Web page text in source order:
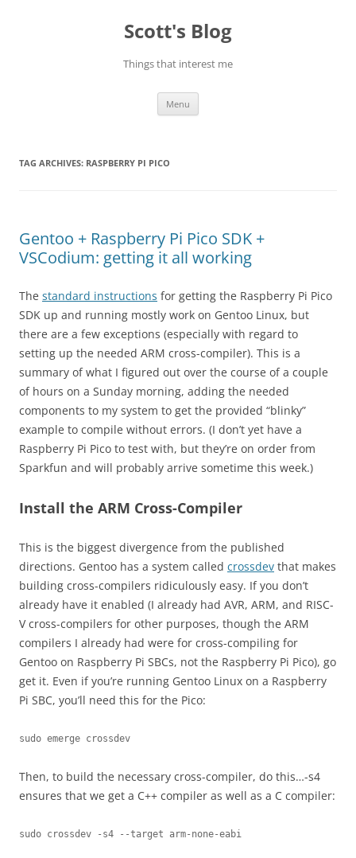
Scott's Blog
Things that interest me
Menu
TAG ARCHIVES: RASPBERRY PI PICO
Gentoo + Raspberry Pi Pico SDK +
VSCodium: getting it all working
The standard instructions for getting the Raspberry Pi Pico
SDK up and running mostly work on Gentoo Linux, but
there are a few exceptions (especially with regard to
setting up the needed ARM cross-compiler). This is a
summary of what I figured out over the course of a couple
of hours on a Sunday morning, adding the needed
components to my system to get the provided “blinky”
example to compile without errors. (I don’t yet have a
Raspberry Pi Pico to test with, but they’re on order from
Sparkfun and will probably arrive sometime this week.)
Install the ARM Cross-Compiler
This is the biggest divergence from the published
directions. Gentoo has a system called crossdev that makes
building cross-compilers ridiculously easy. If you don’t
already have it enabled (I already had AVR, ARM, and RISC-
V cross-compilers for other purposes, though the ARM
compilers I already had were for cross-compiling for
Gentoo on Raspberry Pi SBCs, not the Raspberry Pi Pico), go
get it. Even if you’re running Gentoo Linux on a Raspberry
Pi SBC, you’ll need this for the Pico:
sudo emerge crossdev
Then, to build the necessary cross-compiler, do this…-s4
ensures that we get a C++ compiler as well as a C compiler:
sudo crossdev -s4 --target arm-none-eabi